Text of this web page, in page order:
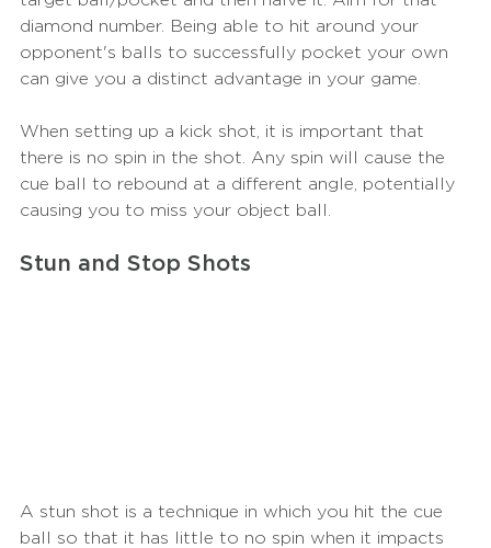
diamond number. Being able to hit around your
opponent's balls to successfully pocket your own
can give you a distinct advantage in your game.
When setting up a kick shot, it is important that
there is no spin in the shot. Any spin will cause the
cue ball to rebound at a different angle, potentially
causing you to miss your object ball.
Stun and Stop Shots
A stun shot is a technique in which you hit the cue
ball so that it has little to no spin when it impacts